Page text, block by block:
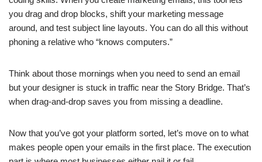
you drag and drop blocks, shift your marketing message
around, and test subject line layouts. You can do all this without
phoning a relative who “knows computers.”
Think about those mornings when you need to send an email
but your designer is stuck in traffic near the Story Bridge. That’s
when drag-and-drop saves you from missing a deadline.
Now that you’ve got your platform sorted, let’s move on to what
makes people open your emails in the first place. The execution